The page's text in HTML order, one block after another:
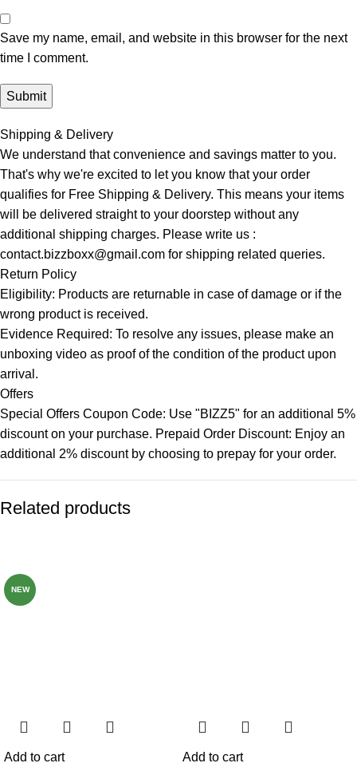
Save my name, email, and website in this browser for the next
time I comment.
Shipping & Delivery
We understand that convenience and savings matter to you.
That's why we're excited to let you know that your order
qualifies for Free Shipping & Delivery. This means your items
will be delivered straight to your doorstep without any
additional shipping charges. Please write us :
contact.bizzboxx@gmail.com for shipping related queries.
Return Policy
Eligibility: Products are returnable in case of damage or if the
wrong product is received.
Evidence Required: To resolve any issues, please make an
unboxing video as proof of the condition of the product upon
arrival.
Offers
Special Offers Coupon Code: Use "BIZZ5" for an additional 5%
discount on your purchase. Prepaid Order Discount: Enjoy an
additional 2% discount by choosing to prepay for your order.
Related products
NEW
Add to cart Add to cart